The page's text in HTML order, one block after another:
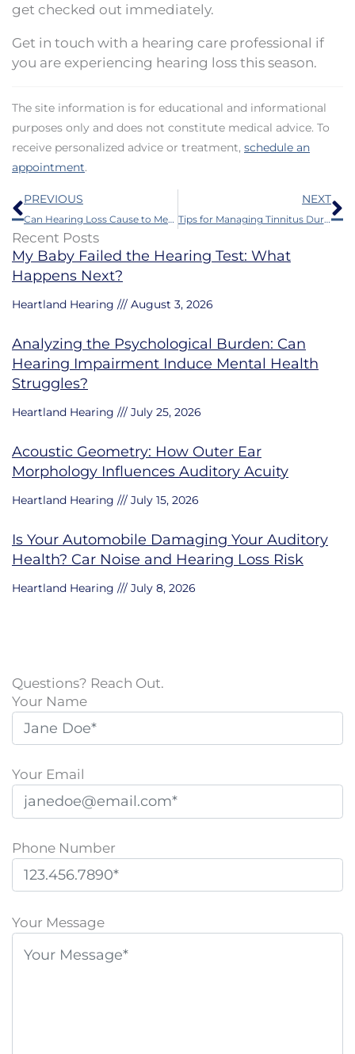
get checked out immediately.
Get in touch with a hearing care professional if
you are experiencing hearing loss this season.
The site information is for educational and informational
purposes only and does not constitute medical advice. To
receive personalized advice or treatment, schedule an
appointment.
Prev
PREVIOUS
Can Hearing Loss Cause to Memory Problems?
NEXT
Tips for Managing Tinnitus During Air Travel
Recent Posts
My Baby Failed the Hearing Test: What
Happens Next?
Heartland Hearing August 3, 2026
Analyzing the Psychological Burden: Can
Hearing Impairment Induce Mental Health
Struggles?
Heartland Hearing July 25, 2026
Acoustic Geometry: How Outer Ear
Morphology Influences Auditory Acuity
Heartland Hearing July 15, 2026
Is Your Automobile Damaging Your Auditory
Health? Car Noise and Hearing Loss Risk
Heartland Hearing July 8, 2026
Questions? Reach Out.
Your Name
Your Email
Phone Number
l
Your Message